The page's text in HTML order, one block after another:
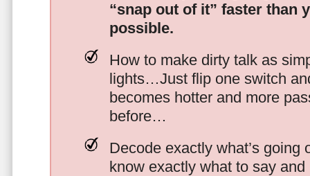
“snap out of it” faster than
possible.
How to make dirty talk as
lights…Just flip one switch
becomes hotter and more
before…
Decode exactly what’s going
know exactly what to say